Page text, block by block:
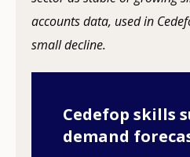
accounts data, used in
small decline.
Cedefop skills
demand